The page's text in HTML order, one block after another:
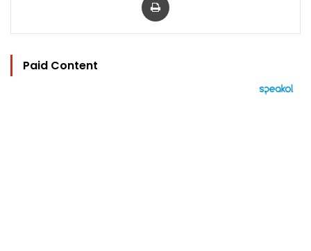
Paid Content